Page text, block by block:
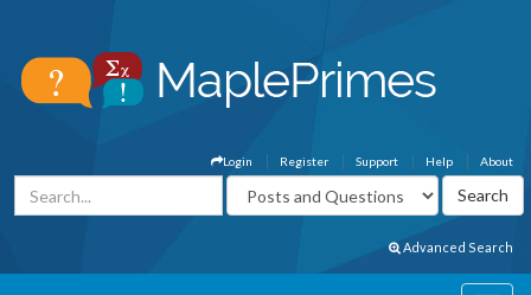
About
Help
Support
Register
Login
Advanced Search